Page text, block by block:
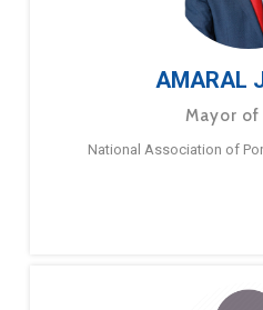
AMARAL
Mayor of
National Association of